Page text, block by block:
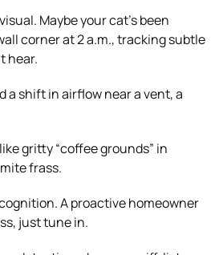
Maybe your cat’s been
corner at 2 a.m., tracking subtle
hear.
a shift in airflow near a vent, a
gritty “coffee grounds” in
frass.
A proactive homeowner
just tune in.